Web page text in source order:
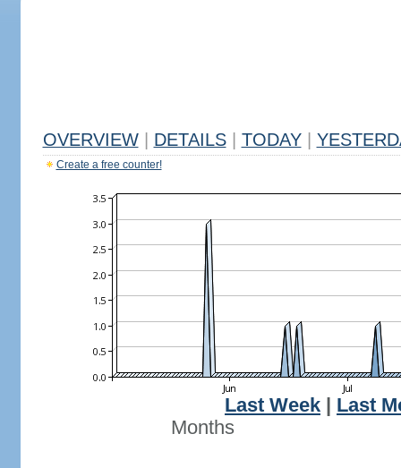
OVERVIEW DETAILS TODAY
Create a free counter!
Last Week
Last
Months